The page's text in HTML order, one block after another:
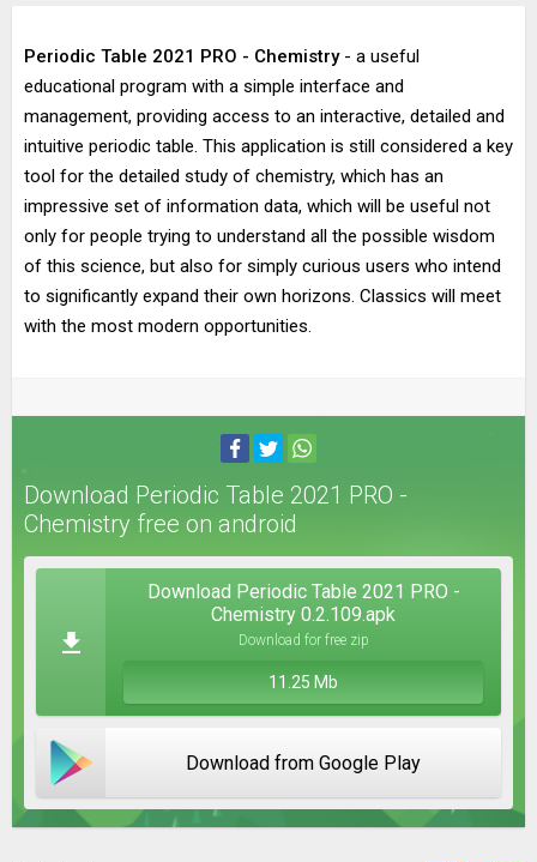
Periodic Table 2021 PRO - Chemistry- a useful
educational program with a simple interface and
management, providing access to an interactive, detailed and
intuitive periodic table. This application is still considered a key
tool for the detailed study of chemistry, which has an
impressive set of information data, which will be useful not
only for people trying to understand all the possible wisdom
of this science, but also for simply curious users who intend
to significantly expand their own horizons. Classics will meet
with the most modern opportunities.
Download Periodic Table 2021 PRO -
Chemistry free on android
Download Periodic Table 2021 PRO -
Chemistry 0.2.109.apk
Download for free zip
11.25 Mb
Download from Google Play